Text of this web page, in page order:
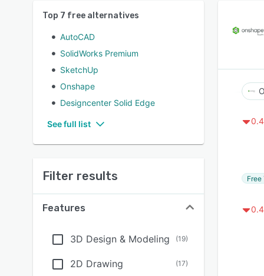
Top 7 free alternatives
AutoCAD
SolidWorks Premium
SketchUp
Onshape
Designcenter Solid Edge
See full list
Filter results
Features
3D Design & Modeling (19)
2D Drawing (17)
0.4
Free
0.4